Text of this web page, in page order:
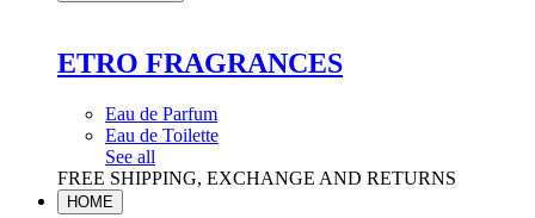
ETRO FRAGRANCES
Eau de Parfum
Eau de Toilette
See all
FREE SHIPPING, EXCHANGE AND RETURNS
HOME